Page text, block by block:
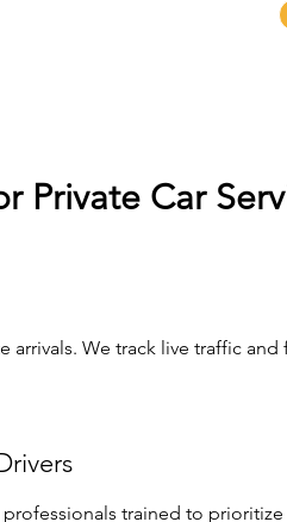
Private Car
arrivals. We track live traffic
trained to